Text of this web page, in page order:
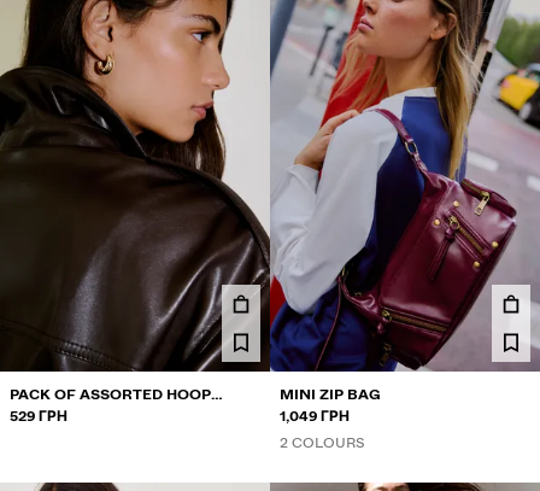
PACK OF ASSORTED HOOP
EARRINGS
529 ГРН
MINI ZIP BAG
1,049 ГРН
2 COLOURS